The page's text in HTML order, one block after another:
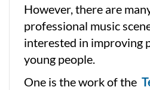
However, there are
professional music
interested in improving
young people.
One is the work of the